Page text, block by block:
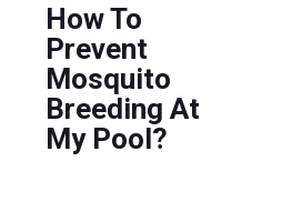
How To
Prevent
Mosquito
Breeding At
My Pool?